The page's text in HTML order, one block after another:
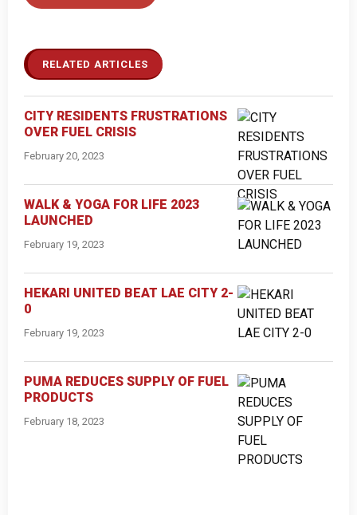
RELATED ARTICLES
CITY RESIDENTS FRUSTRATIONS
OVER FUEL CRISIS
February 20, 2023
WALK & YOGA FOR LIFE 2023
LAUNCHED
February 19, 2023
HEKARI UNITED BEAT LAE CITY 2-
0
February 19, 2023
PUMA REDUCES SUPPLY OF FUEL
PRODUCTS
February 18, 2023